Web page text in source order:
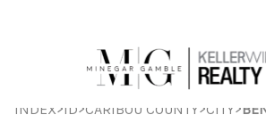
INDEX>ID>CARIBOU COUNTY>CITY>